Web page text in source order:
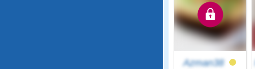
Azman38